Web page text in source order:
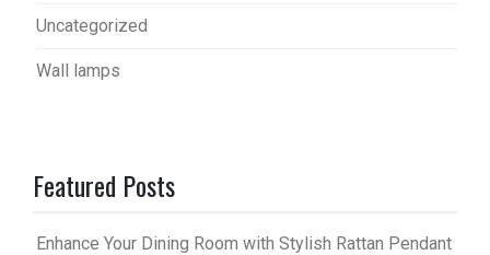
Uncategorized
Wall lamps
Featured Posts
Enhance Your Dining Room with Stylish Rattan Pendant